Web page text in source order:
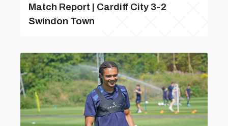
Match Report | Cardiff City 3-2
Swindon Town